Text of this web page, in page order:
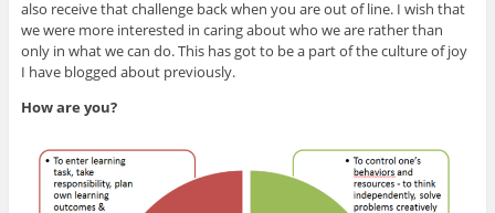
also receive that challenge back when you are out of line. I wish that
we were more interested in caring about who we are rather than
only in what we can do. This has got to be a part of the culture of joy
I have blogged about previously.
How are you?